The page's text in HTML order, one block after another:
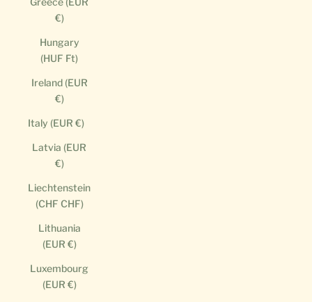
€)
Hungary
(HUF Ft)
Ireland (EUR
€)
Italy (EUR €)
Latvia (EUR
€)
Liechtenstein
(CHF CHF)
Lithuania
(EUR €)
Luxembourg
(EUR €)